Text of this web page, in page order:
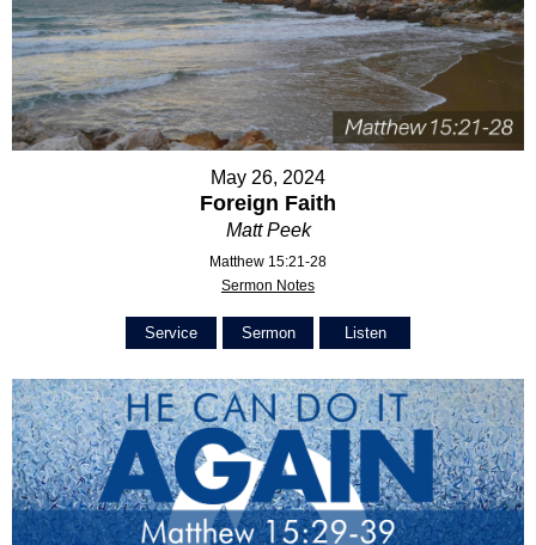
May 26, 2024
Foreign Faith
Matt Peek
Matthew 15:21-28
Sermon Notes
Service Sermon Listen